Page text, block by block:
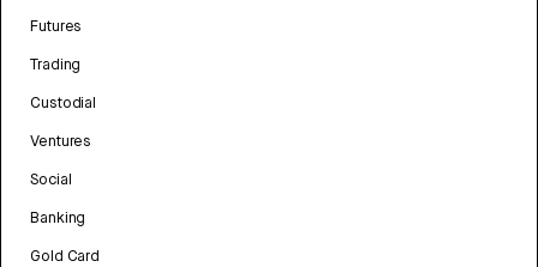
Futures
Trading
Custodial
Ventures
Social
Banking
Gold Card